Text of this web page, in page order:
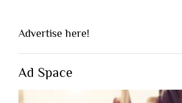
Advertise here!
Ad Space